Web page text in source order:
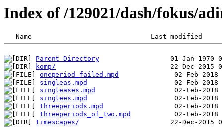
Index of /129021/dash/fokus/
Parent Directory
komp/
oneperiod_failed.mpd
singleas.mpd
singleases.mpd
singlees.mpd
threeperiods.mpd
threeperiods_of_two.mpd
timescapes/